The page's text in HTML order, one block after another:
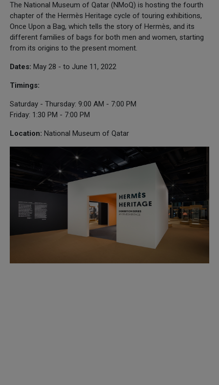
The National Museum of Qatar (NMoQ) is hosting the fourth
chapter of the Hermès Heritage cycle of touring exhibitions,
Once Upon a Bag, which tells the story of Hermès, and its
different families of bags for both men and women, starting
from its origins to the present moment.
Dates: May 28 - to June 11, 2022
Timings:
Saturday - Thursday: 9:00 AM - 7:00 PM
Friday: 1:30 PM - 7:00 PM
Location: National Museum of Qatar